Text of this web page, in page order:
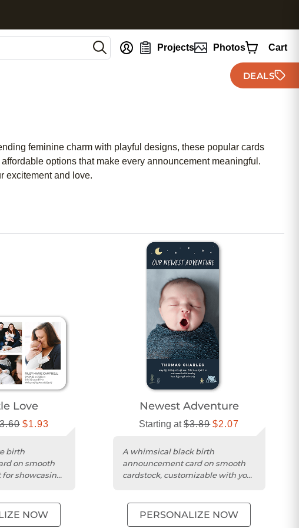
Projects Photos Cart
DEALS
feminine charm with playful designs, these popular cards
options that make every announcement meaningful.
excitement and love.
Love
$1.93
birth
on smooth
for showcasing
NOW
Newest Adventure
Starting at$3.89 $2.07
A whimsical black birth
announcement card on smooth
cardstock, customizable with your
PERSONALIZE NOW